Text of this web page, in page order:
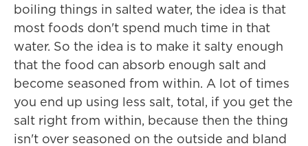
boiling things in salted water, the idea is that
most foods don't spend much time in that
water. So the idea is to make it salty enough
that the food can absorb enough salt and
become seasoned from within. A lot of times
you end up using less salt, total, if you get the
salt right from within, because then the thing
isn't over seasoned on the outside and bland